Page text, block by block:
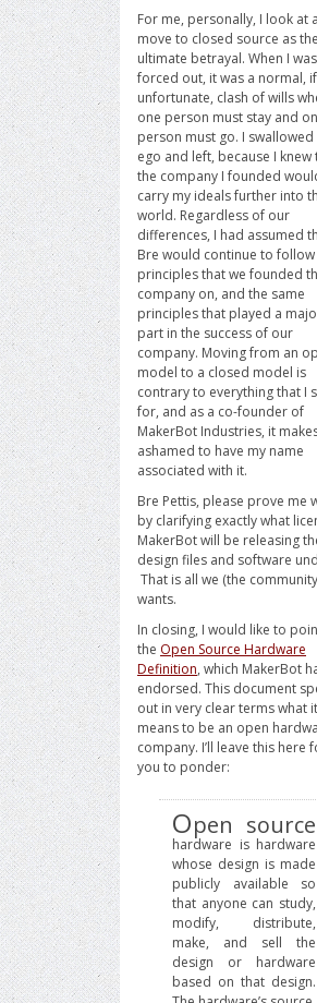
For me, personally, I look at a
move to closed source as the
ultimate betrayal. When I was
forced out, it was a normal, if
unfortunate, clash of wills
one person must stay and
person must go. I swallowed
ego and left, because I knew
the company I founded
carry my ideals further into
world. Regardless of our
differences, I had assumed
Bre would continue to follow
principles that we founded
company on, and the same
principles that played a
part in the success of our
company. Moving from an
model to a closed model is
contrary to everything that I
for, and as a co-founder of
MakerBot Industries, it
ashamed to have my name
associated with it.
Bre Pettis, please prove me
by clarifying exactly what
MakerBot will be releasing
design files and software
That is all we (the
wants.
In closing, I would like to
the Open Source Hardware
Definition, which MakerBot
endorsed. This document
out in very clear terms what it
means to be an open
company. I’ll leave this here
you to ponder:
Open source
hardware is hardware
whose design is made
publicly available so
that anyone can study,
modify, distribute,
make, and sell the
design or hardware
based on that design.